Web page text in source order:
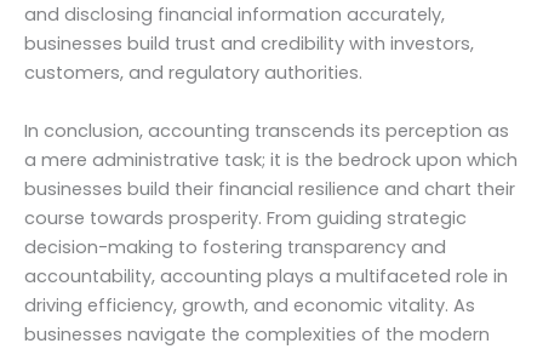
and disclosing financial information accurately,
businesses build trust and credibility with investors,
customers, and regulatory authorities.
In conclusion, accounting transcends its perception as
a mere administrative task; it is the bedrock upon which
businesses build their financial resilience and chart their
course towards prosperity. From guiding strategic
decision-making to fostering transparency and
accountability, accounting plays a multifaceted role in
driving efficiency, growth, and economic vitality. As
businesses navigate the complexities of the modern